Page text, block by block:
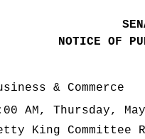
NOTICE OF
& Commerce
AM, Thursday,
King Committee